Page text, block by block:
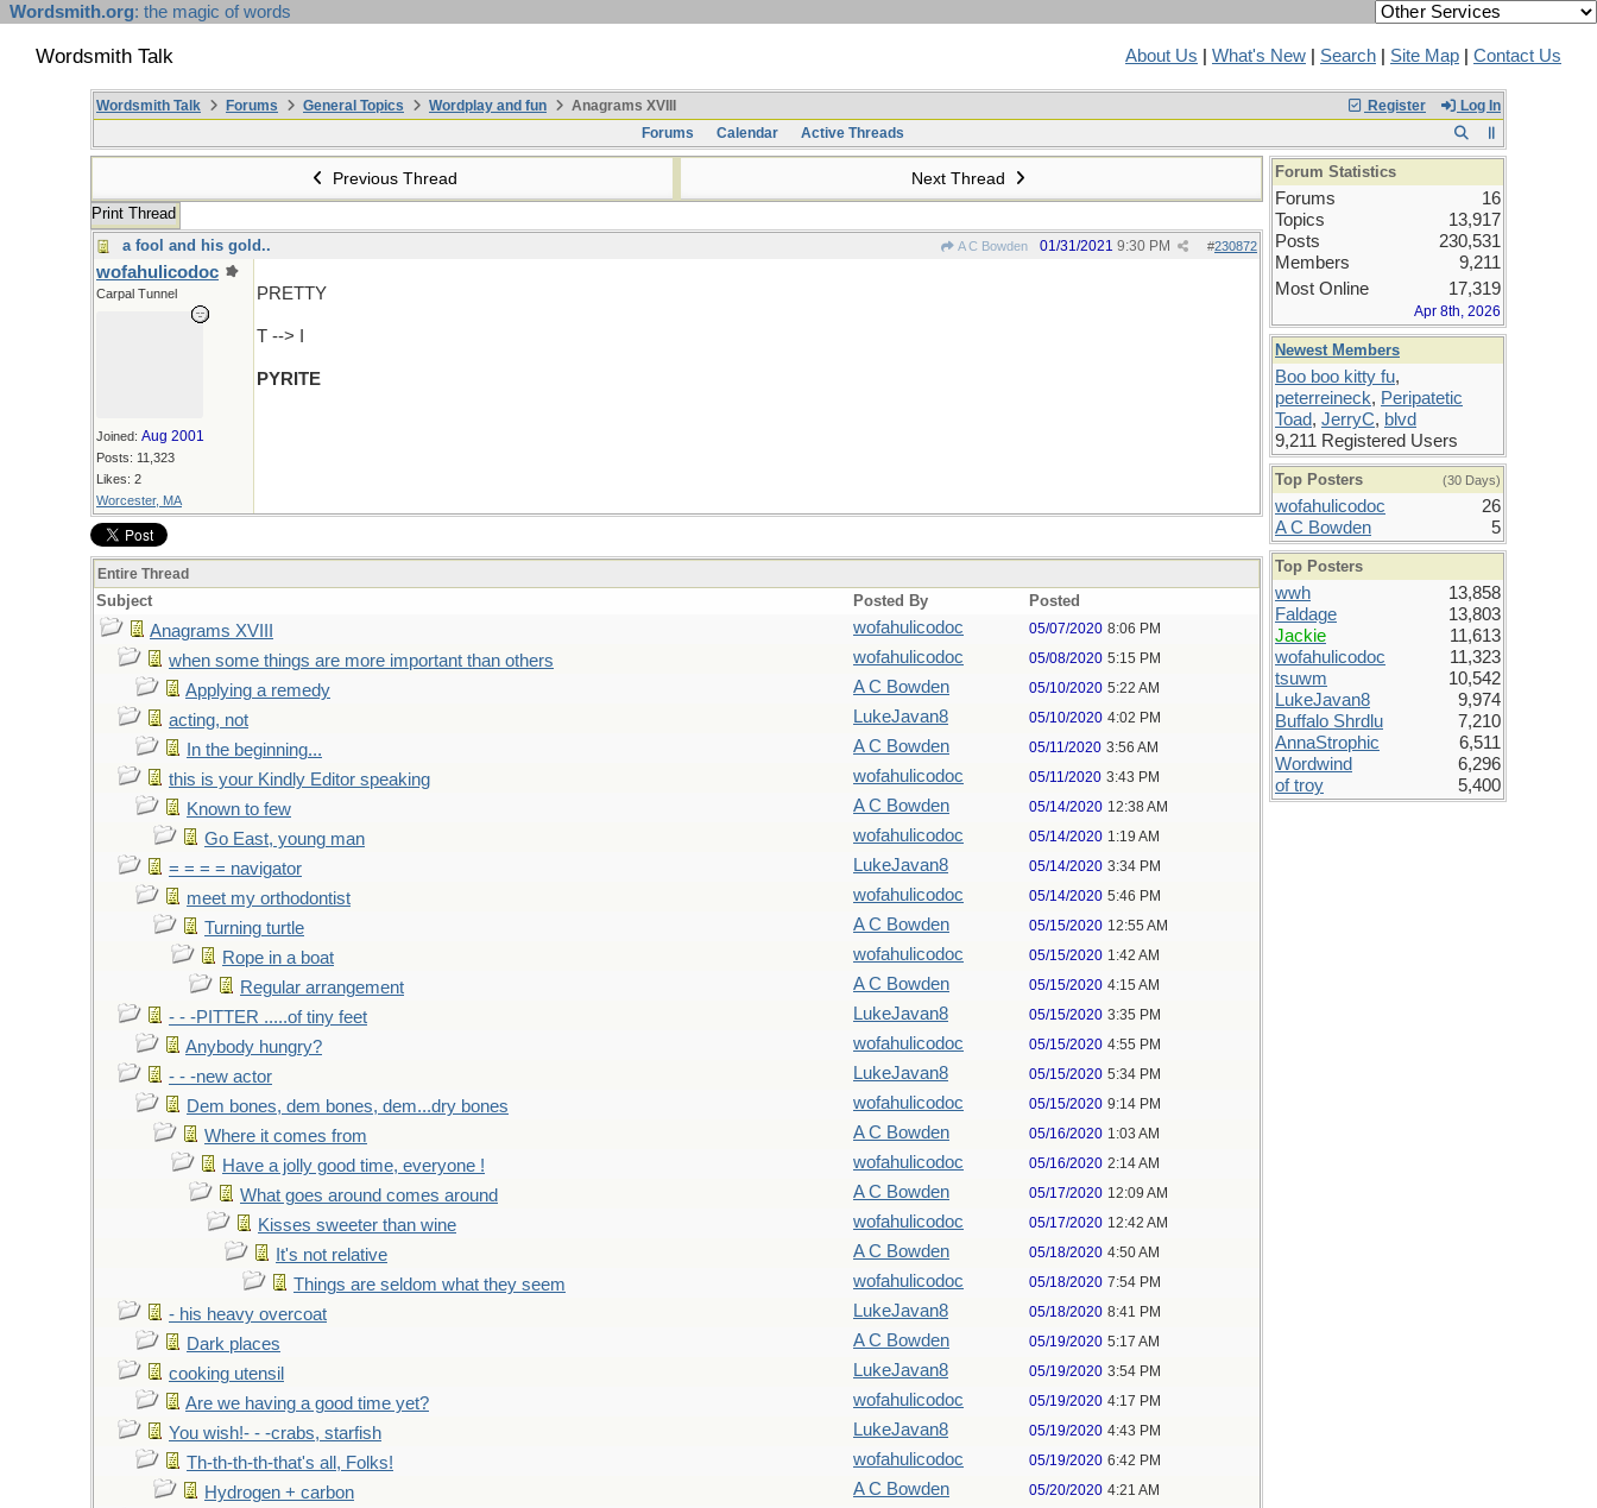
Wordsmith.org: the magic of words
Wordsmith Talk About Us What's New Search Site Map Contact Us
Register Log In
Wordsmith Talk Forums General Topics Wordplay and fun
Anagrams XVIII
Forums
Calendar Active Threads
Previous Thread Next Thread
Print Thread
a fool and his gold..
A C Bowden #230872
01/31/2021 9:30 PM
wofahulicodoc
Carpal Tunnel
Joined: Aug 2001
Posts: 11,323
Likes: 2
Worcester, MA
PRETTY
T --> I
PYRITE
Entire Thread
Subject Posted By Posted
Anagrams XVIII wofahulicodoc 05/07/2020 8:06 PM
when some things are more important than others wofahulicodoc 05/08/2020 5:15 PM
Applying a remedy A C Bowden 05/10/2020 5:22 AM
acting, not LukeJavan8 05/10/2020 4:02 PM
In the beginning... A C Bowden 05/11/2020 3:56 AM
this is your Kindly Editor speaking wofahulicodoc 05/11/2020 3:43 PM
Known to few A C Bowden 05/14/2020 12:38 AM
Go East, young man wofahulicodoc 05/14/2020 1:19 AM
= = = = navigator LukeJavan8 05/14/2020 3:34 PM
meet my orthodontist wofahulicodoc 05/14/2020 5:46 PM
Turning turtle A C Bowden 05/15/2020 12:55 AM
Rope in a boat wofahulicodoc 05/15/2020 1:42 AM
Regular arrangement A C Bowden 05/15/2020 4:15 AM
- - -PITTER .....of tiny feet LukeJavan8 05/15/2020 3:35 PM
Anybody hungry? wofahulicodoc 05/15/2020 4:55 PM
- - -new actor LukeJavan8 05/15/2020 5:34 PM
Dem bones, dem bones, dem...dry bones wofahulicodoc 05/15/2020 9:14 PM
Where it comes from A C Bowden 05/16/2020 1:03 AM
Have a jolly good time, everyone ! wofahulicodoc 05/16/2020 2:14 AM
What goes around comes around A C Bowden 05/17/2020 12:09 AM
Kisses sweeter than wine wofahulicodoc 05/17/2020 12:42 AM
It's not relative A C Bowden 05/18/2020 4:50 AM
Things are seldom what they seem wofahulicodoc 05/18/2020 7:54 PM
- his heavy overcoat LukeJavan8 05/18/2020 8:41 PM
Dark places A C Bowden 05/19/2020 5:17 AM
cooking utensil LukeJavan8 05/19/2020 3:54 PM
Are we having a good time yet? wofahulicodoc 05/19/2020 4:17 PM
You wish!- - -crabs, starfish LukeJavan8 05/19/2020 4:43 PM
Th-th-th-th-that's all, Folks! wofahulicodoc 05/19/2020 6:42 PM
Hydrogen + carbon A C Bowden 05/20/2020 4:21 AM
Forum Statistics
Forums
16
Topics
13,917
Posts
230,531
Members
9,211
Most Online
17,319
Apr 8th, 2026
Newest Members
Boo boo kitty fu,
peterreineck, Peripatetic
Toad, JerryC, blvd
9,211 Registered Users
Top Posters (30 Days)
wofahulicodoc
26
A C Bowden
5
Top Posters
wwh
13,858
Faldage
13,803
Jackie
11,613
wofahulicodoc
11,323
tsuwm
10,542
LukeJavan8
9,974
Buffalo Shrdlu
7,210
AnnaStrophic
6,511
Wordwind
6,296
of troy
5,400